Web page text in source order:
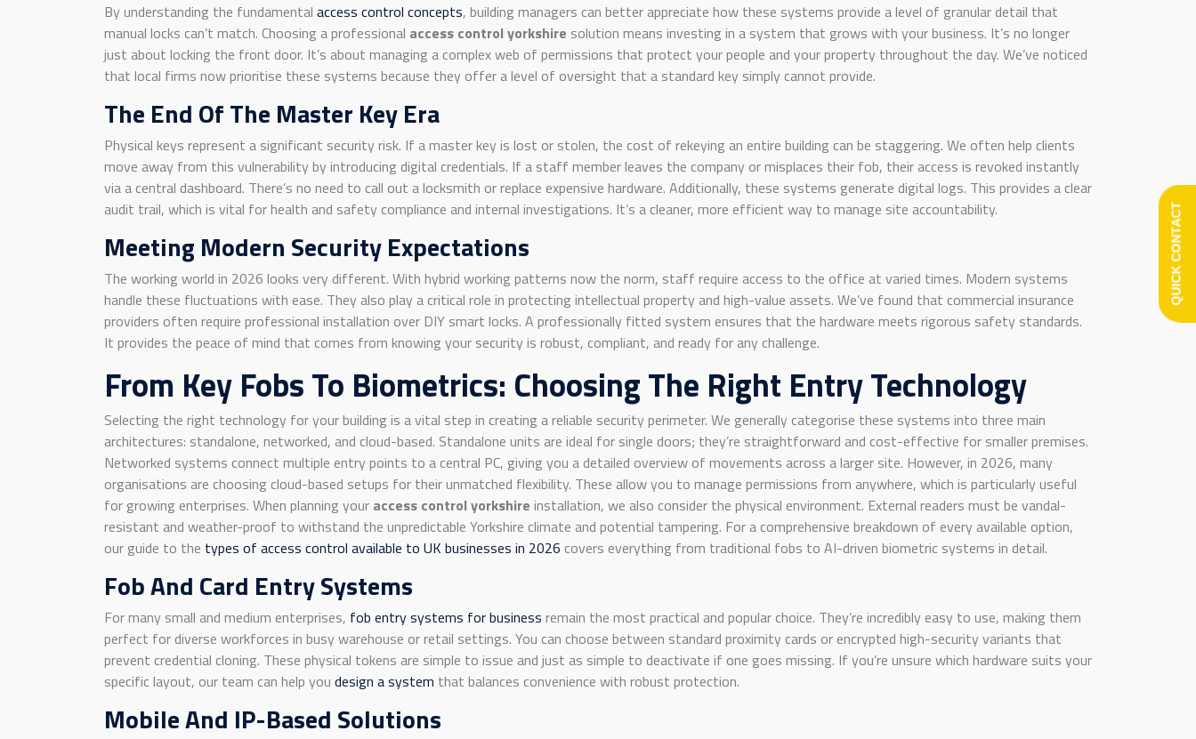
By understanding the fundamental access control concepts, building managers can better appreciate how these systems provide a level of granular detail that
manual locks can’t match. Choosing a professional access control yorkshire solution means investing in a system that grows with your business. It’s no longer
just about locking the front door. It’s about managing a complex web of permissions that protect your people and your property throughout the day. We’ve noticed
that local firms now prioritise these systems because they offer a level of oversight that a standard key simply cannot provide.
The End Of The Master Key Era
Physical keys represent a significant security risk. If a master key is lost or stolen, the cost of rekeying an entire building can be staggering. We often help clients
move away from this vulnerability by introducing digital credentials. If a staff member leaves the company or misplaces their fob, their access is revoked instantly
via a central dashboard. There’s no need to call out a locksmith or replace expensive hardware. Additionally, these systems generate digital logs. This provides a clear
audit trail, which is vital for health and safety compliance and internal investigations. It’s a cleaner, more efficient way to manage site accountability.
Meeting Modern Security Expectations
The working world in 2026 looks very different. With hybrid working patterns now the norm, staff require access to the office at varied times. Modern systems
handle these fluctuations with ease. They also play a critical role in protecting intellectual property and high-value assets. We’ve found that commercial insurance
providers often require professional installation over DIY smart locks. A professionally fitted system ensures that the hardware meets rigorous safety standards.
It provides the peace of mind that comes from knowing your security is robust, compliant, and ready for any challenge.
From Key Fobs To Biometrics: Choosing The Right Entry Technology
Selecting the right technology for your building is a vital step in creating a reliable security perimeter. We generally categorise these systems into three main
architectures: standalone, networked, and cloud-based. Standalone units are ideal for single doors; they’re straightforward and cost-effective for smaller premises.
Networked systems connect multiple entry points to a central PC, giving you a detailed overview of movements across a larger site. However, in 2026, many
organisations are choosing cloud-based setups for their unmatched flexibility. These allow you to manage permissions from anywhere, which is particularly useful
for growing enterprises. When planning your access control yorkshire installation, we also consider the physical environment. External readers must be vandal-
resistant and weather-proof to withstand the unpredictable Yorkshire climate and potential tampering. For a comprehensive breakdown of every available option,
our guide to the types of access control available to UK businesses in 2026 covers everything from traditional fobs to AI-driven biometric systems in detail.
Fob And Card Entry Systems
For many small and medium enterprises, fob entry systems for business remain the most practical and popular choice. They’re incredibly easy to use, making them
perfect for diverse workforces in busy warehouse or retail settings. You can choose between standard proximity cards or encrypted high-security variants that
prevent credential cloning. These physical tokens are simple to issue and just as simple to deactivate if one goes missing. If you’re unsure which hardware suits your
specific layout, our team can help you design a system that balances convenience with robust protection.
Mobile And IP-Based Solutions
QUICK CONTACT